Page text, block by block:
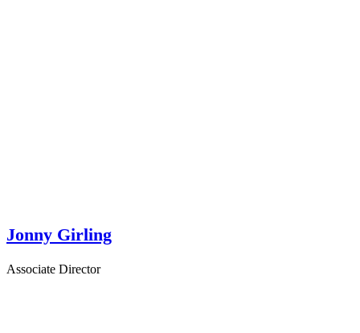
Jonny Girling
Associate Director